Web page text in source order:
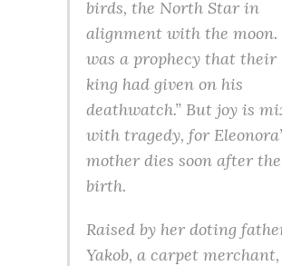
birds, the North Star in
alignment with the
was a prophecy that their
king had given on his
deathwatch.” But joy is
with tragedy, for
mother dies soon after the
birth.
Raised by her doting
Yakob, a carpet